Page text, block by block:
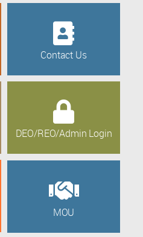
Contact Us
DEO/REO/Admin Login
MOU